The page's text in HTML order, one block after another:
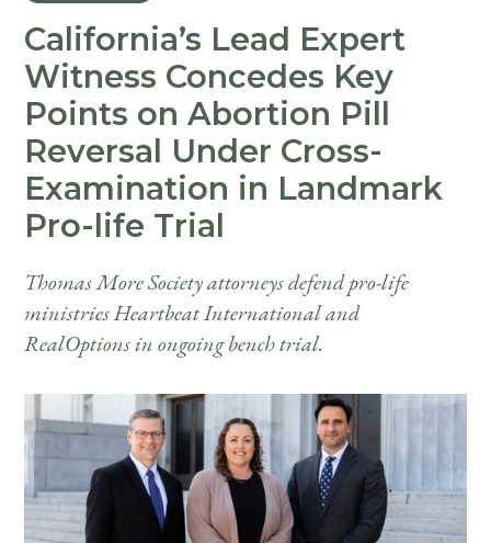
California’s Lead Expert
Witness Concedes Key
Points on Abortion Pill
Reversal Under Cross-
Examination in Landmark
Pro-life Trial
Thomas More Society attorneys defend pro-life
ministries Heartbeat International and
RealOptions in ongoing bench trial.